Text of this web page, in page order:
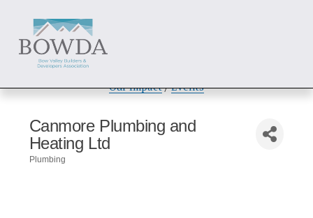
About
Our Impact / Events
Canmore Plumbing and
Heating Ltd
Plumbing